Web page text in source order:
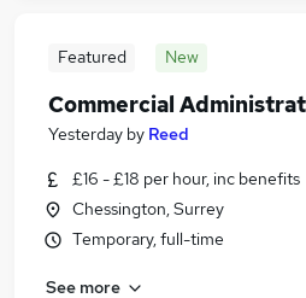
Featured New
Commercial
Yesterday by Reed
£16 - £18 per hour, inc benefits
Chessington, Surrey
Temporary, full-time
See more